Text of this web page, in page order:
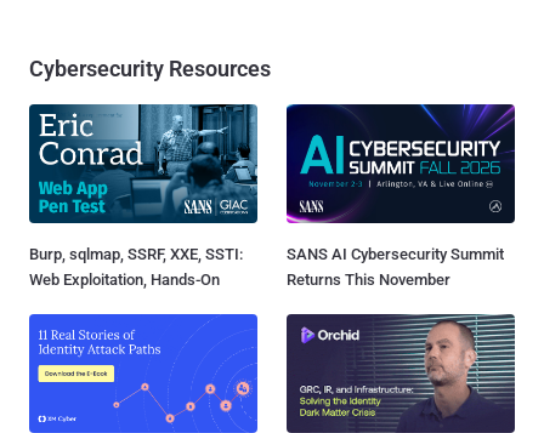
Cybersecurity Resources
Burp, sqlmap, SSRF, XXE, SSTI:
Web Exploitation, Hands-On
SANS AI Cybersecurity Summit
Returns This November